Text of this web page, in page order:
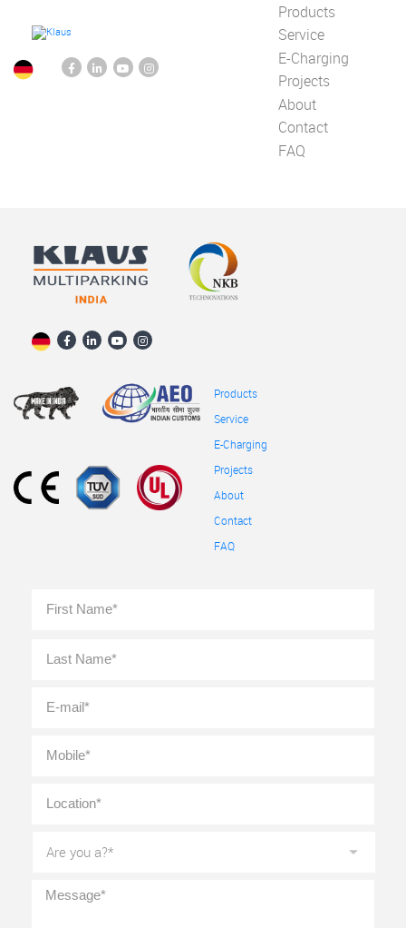
Products
Service
E-Charging
Projects
About
Contact
FAQ
Products
Service
E-Charging
Projects
About
Contact
FAQ
Name *
mail *
you